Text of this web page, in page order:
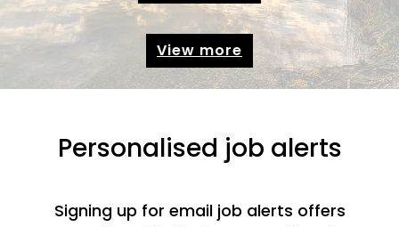
View more
Personalised job alerts
Signing up for email job alerts offers